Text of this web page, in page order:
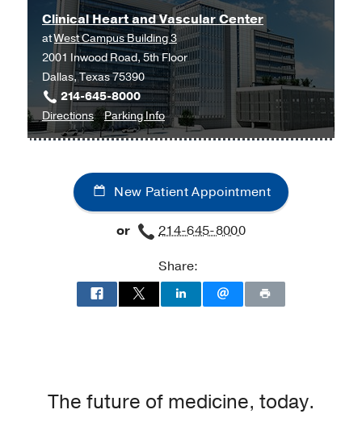
Clinical Heart and Vascular Center
atWest Campus Building 3
2001 Inwood Road, 5th Floor
Dallas, Texas 75390
214-645-8000
Directionsto
Clinical
and
Vascular
Center
Building
3,
Parking Infofor
Clinical
and
Vascular
Center
New Patient Appointment
or
214-645-8000
Share:
The future of medicine, today.